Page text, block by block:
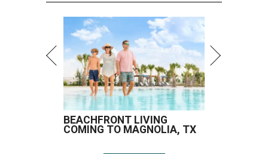
BEACHFRONT LIVING
COMING TO MAGNOLIA, TX